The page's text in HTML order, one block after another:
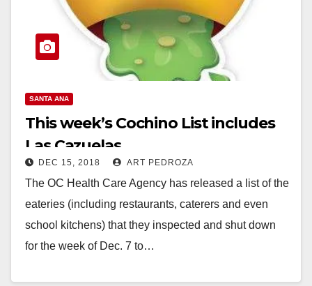
SANTA ANA
This week’s Cochino List includes
Las Cazuelas
DEC 15, 2018 ART PEDROZA
The OC Health Care Agency has released a list of the
eateries (including restaurants, caterers and even
school kitchens) that they inspected and shut down
for the week of Dec. 7 to…